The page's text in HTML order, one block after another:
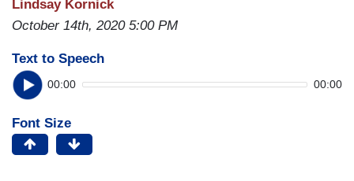
Lindsay Kornick
October 14th, 2020 5:00 PM
Text to Speech
00:00 00:00
Font Size